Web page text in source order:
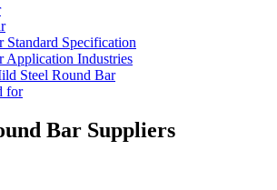
Specification
Application Industries
Steel Round Bar
for
Bar Suppliers